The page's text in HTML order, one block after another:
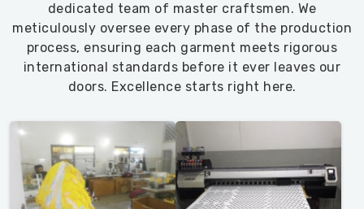
dedicated team of master craftsmen. We
meticulously oversee every phase of the production
process, ensuring each garment meets rigorous
international standards before it ever leaves our
doors. Excellence starts right here.